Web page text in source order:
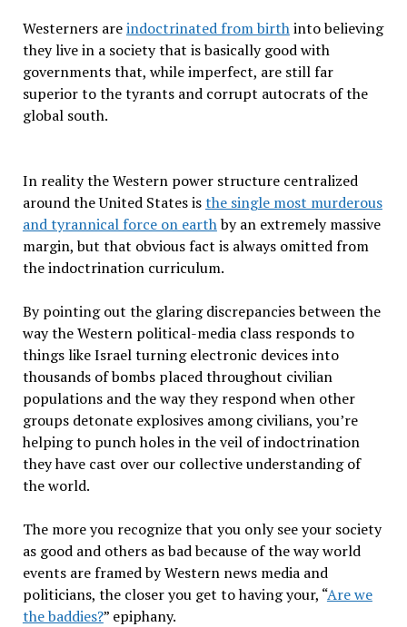
Westerners areindoctrinated from birthinto believing
they live in a society that is basically good with
governments that, while imperfect, are still far
superior to the tyrants and corrupt autocrats of the
global south.
In reality the Western power structure centralized
around the United States isthe single most murderous
and tyrannical force on earthby an extremely massive
margin, but that obvious fact is always omitted from
the indoctrination curriculum.
By pointing out the glaring discrepancies between the
way the Western political-media class responds to
things like Israel turning electronic devices into
thousands of bombs placed throughout civilian
populations and the way they respond when other
groups detonate explosives among civilians, you’re
helping to punch holes in the veil of indoctrination
they have cast over our collective understanding of
the world.
The more you recognize that you only see your society
as good and others as bad because of the way world
events are framed by Western news media and
politicians, the closer you get to having your, “Are we
the baddies?” epiphany.